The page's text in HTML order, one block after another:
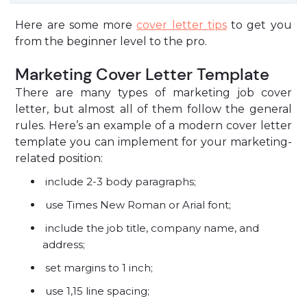
Here are some morecover letter tipsto get you
from the beginner level to the pro.
Marketing Cover Letter Template
There are many types of marketing job cover
letter, but almost all of them follow the general
rules. Here’s an example of a modern cover letter
template you can implement for your marketing-
related position:
include 2-3 body paragraphs;
use Times New Roman or Arial font;
include the job title, company name, and
address;
set margins to 1 inch;
use 1,15 line spacing;